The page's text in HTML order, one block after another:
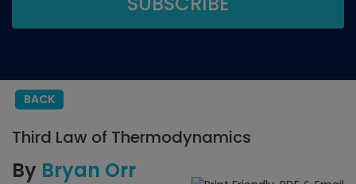
BACK
Third Law of Thermodynamics
By Bryan Orr